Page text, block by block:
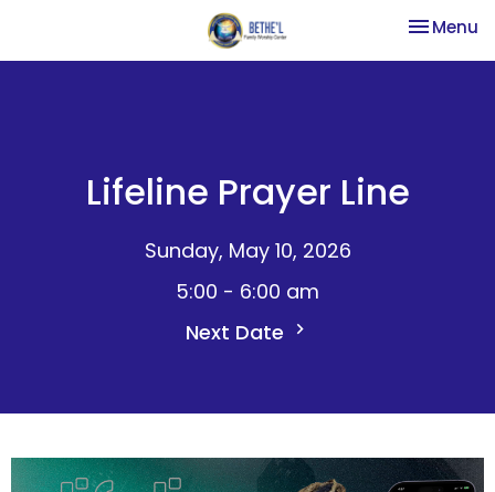
Toggle
Menu
Lifeline Prayer Line
Sunday, May 10, 2026
5:00 - 6:00 am
Next Date